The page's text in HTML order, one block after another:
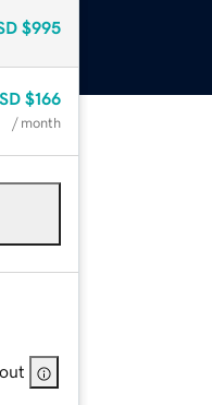
$995
$166
/ month